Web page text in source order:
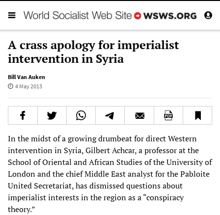
A crass apology for imperialist
intervention in Syria
Bill Van Auken
4 May 2013
In the midst of a growing drumbeat for direct Western
intervention in Syria, Gilbert Achcar, a professor at the
School of Oriental and African Studies of the University of
London and the chief Middle East analyst for the Pabloite
United Secretariat, has dismissed questions about
imperialist interests in the region as a “conspiracy
theory.”